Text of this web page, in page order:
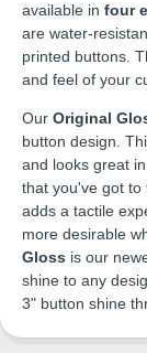
available in four
are water-
printed buttons.
and feel of your
Our Original
button design.
and looks great
that you've got to
adds a tactile
more desirable
Gloss is our
shine to any
3" button shine